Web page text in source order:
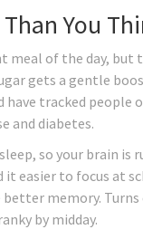
You
of the day, but
gets a gentle
tracked people
and diabetes.
so your brain is
easier to focus at
memory.
by midday.